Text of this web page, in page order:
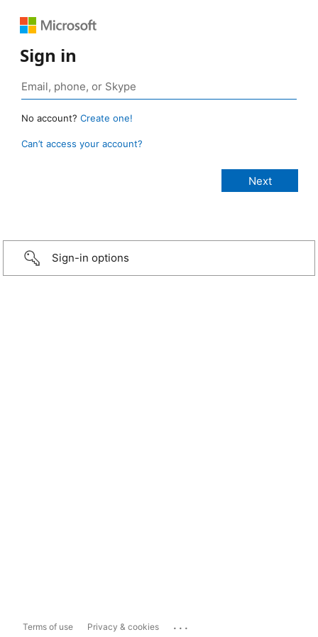
Sign in
No account? Create one!
Can’t access your account?
Sign-in options
Terms of use Privacy & cookies ...